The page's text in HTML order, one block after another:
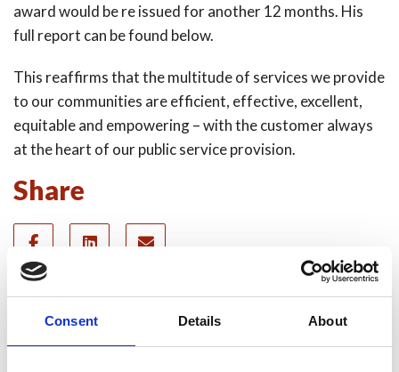
Consent Details About
award would be re issued for another 12 months. His
full report can be found below.
This reaffirms that the multitude of services we provide
to our communities are efficient, effective, excellent,
equitable and empowering – with the customer always
at the heart of our public service provision.
Share
Recent news